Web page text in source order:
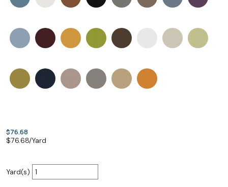
$76.68
$76.68/Yard
Yard(s)